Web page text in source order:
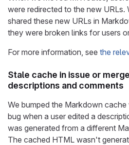
were redirected to the new URLs.
shared these new URLs in
they were broken links for users
For more information, see the
Stale cache in issue or
descriptions and comments
We bumped the Markdown
bug when a user edited a
was generated from a different
The cached HTML wasn't